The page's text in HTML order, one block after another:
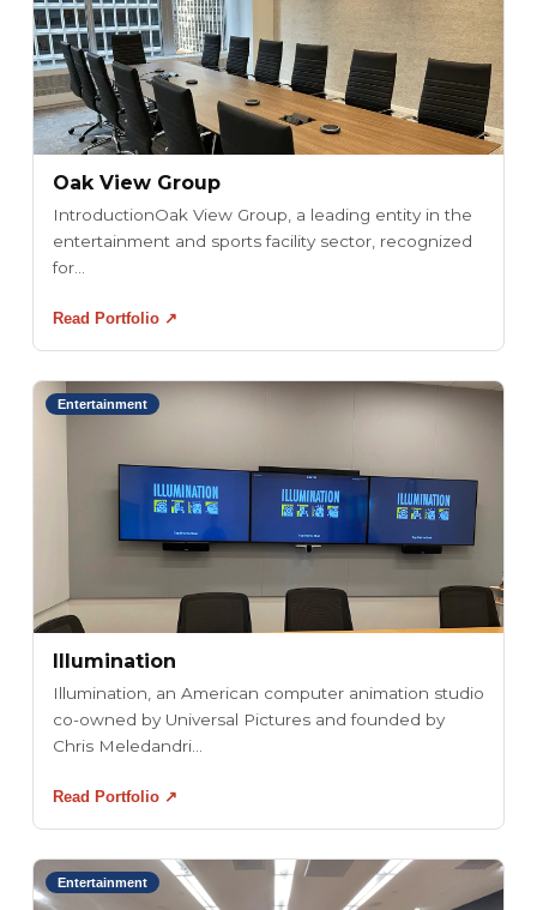
Oak View Group
IntroductionOak View Group, a leading entity in the
entertainment and sports facility sector, recognized
for...
Read Portfolio ↗
Entertainment
Illumination
Illumination, an American computer animation studio
co-owned by Universal Pictures and founded by
Chris Meledandri...
Read Portfolio ↗
Entertainment